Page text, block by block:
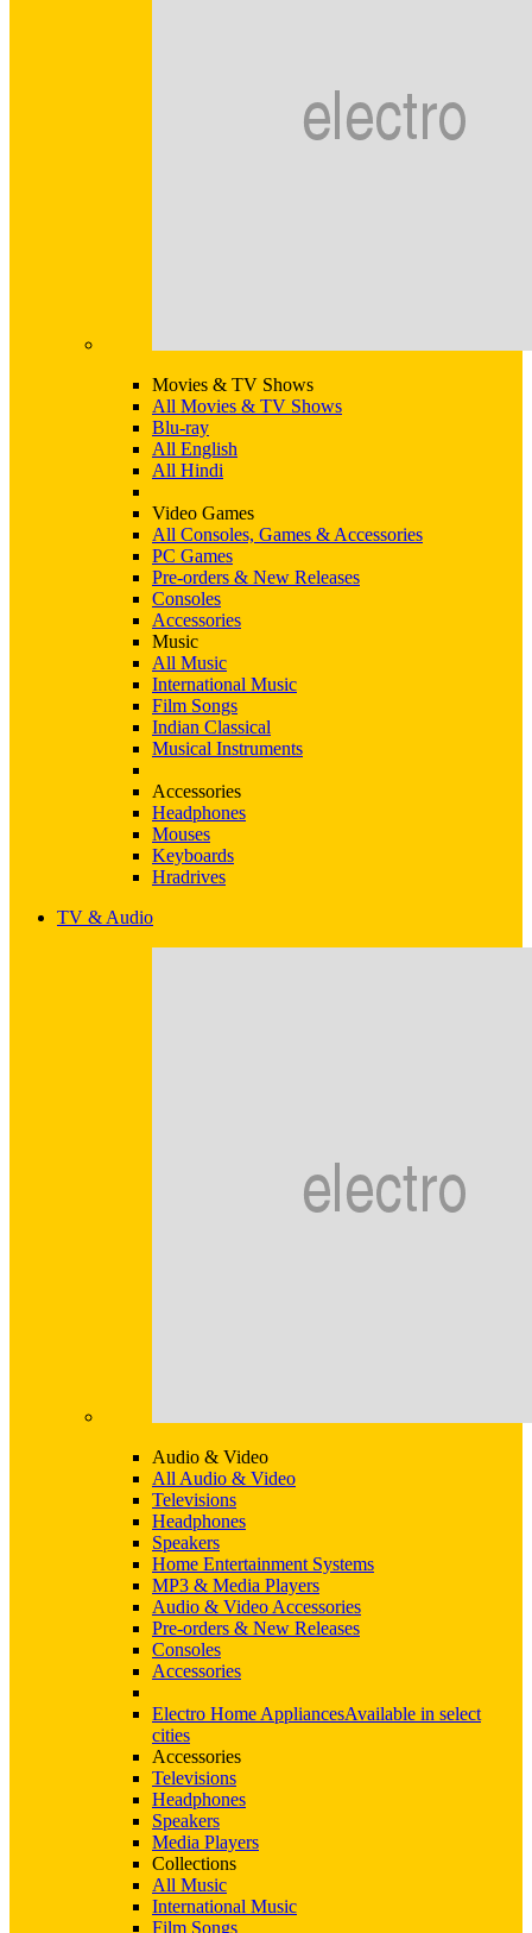
Movies & TV Shows
All Movies & TV Shows
Blu-ray
All English
All Hindi
Video Games
All Consoles, Games & Accessories
PC Games
Pre-orders & New Releases
Consoles
Accessories
Music
All Music
International Music
Film Songs
Indian Classical
Musical Instruments
Accessories
Headphones
Mouses
Keyboards
Hradrives
TV & Audio
Audio & Video
All Audio & Video
Televisions
Headphones
Speakers
Home Entertainment Systems
MP3 & Media Players
Audio & Video Accessories
Pre-orders & New Releases
Consoles
Accessories
Electro Home AppliancesAvailable in select
cities
Accessories
Televisions
Headphones
Speakers
Media Players
Collections
All Music
International Music
Film Songs